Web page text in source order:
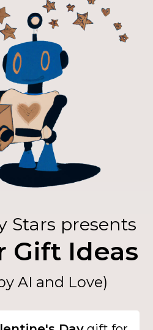
Stars presents
Gift Ideas
AI and Love)